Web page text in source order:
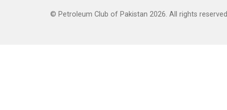
© Petroleum Club of Pakistan 2026. All rights reserved